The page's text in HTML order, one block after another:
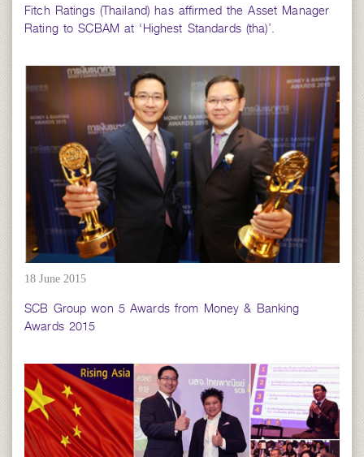
Fitch Ratings (Thailand) has affirmed the Asset Manager
Rating to SCBAM at ‘Highest Standards (tha)’.
18 June 2015
SCB Group won 5 Awards from Money & Banking
Awards 2015